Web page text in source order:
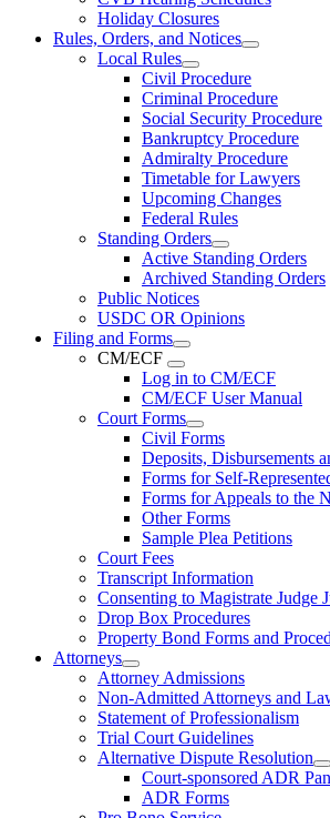
Holiday Closures
Rules, Orders, and Notices
Local Rules
Civil Procedure
Criminal Procedure
Social Security Procedure
Bankruptcy Procedure
Admiralty Procedure
Timetable for Lawyers
Upcoming Changes
Federal Rules
Standing Orders
Active Standing Orders
Archived Standing Orders
Public Notices
USDC OR Opinions
Filing and Forms
CM/ECF
Log in to CM/ECF
CM/ECF User Manual
Court Forms
Civil Forms
Deposits, Disbursements
Forms for Self-
Forms for Appeals to the
Other Forms
Sample Plea Petitions
Court Fees
Transcript Information
Consenting to Magistrate Judge
Drop Box Procedures
Property Bond Forms and
Attorneys
Attorney Admissions
Non-Admitted Attorneys and
Statement of Professionalism
Trial Court Guidelines
Alternative Dispute Resolution
Court-sponsored ADR
ADR Forms